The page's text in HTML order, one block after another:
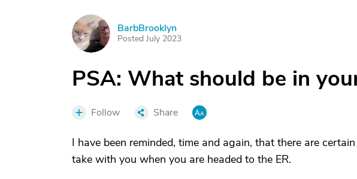
B BarbBrooklyn
Posted July 2023
PSA: What should be in
Follow Share
I have been reminded, time and again, that there are
take with you when you are headed to the ER.